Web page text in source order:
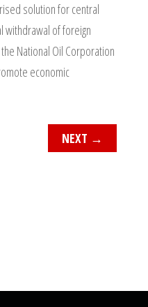
solution for central
withdrawal of foreign
National Oil Corporation
economic
NEXT →